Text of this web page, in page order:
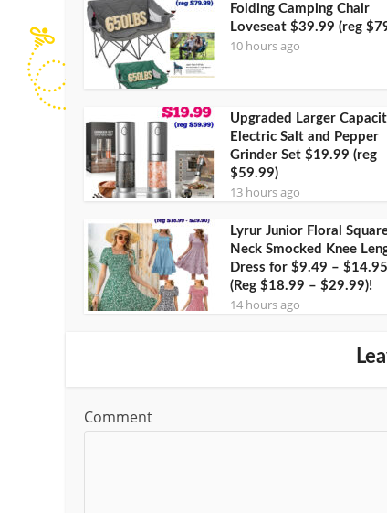
Folding Camping Chair
Loveseat $39.99 (reg
10 hours ago
Upgraded Larger
Electric Salt and Pepper
Grinder Set $19.99 (reg
$59.99)
13 hours ago
Lyrur Junior Floral
Neck Smocked Knee
Dress for $9.49 – $14.95
(Reg $18.99 – $29.99)!
14 hours ago
Comment